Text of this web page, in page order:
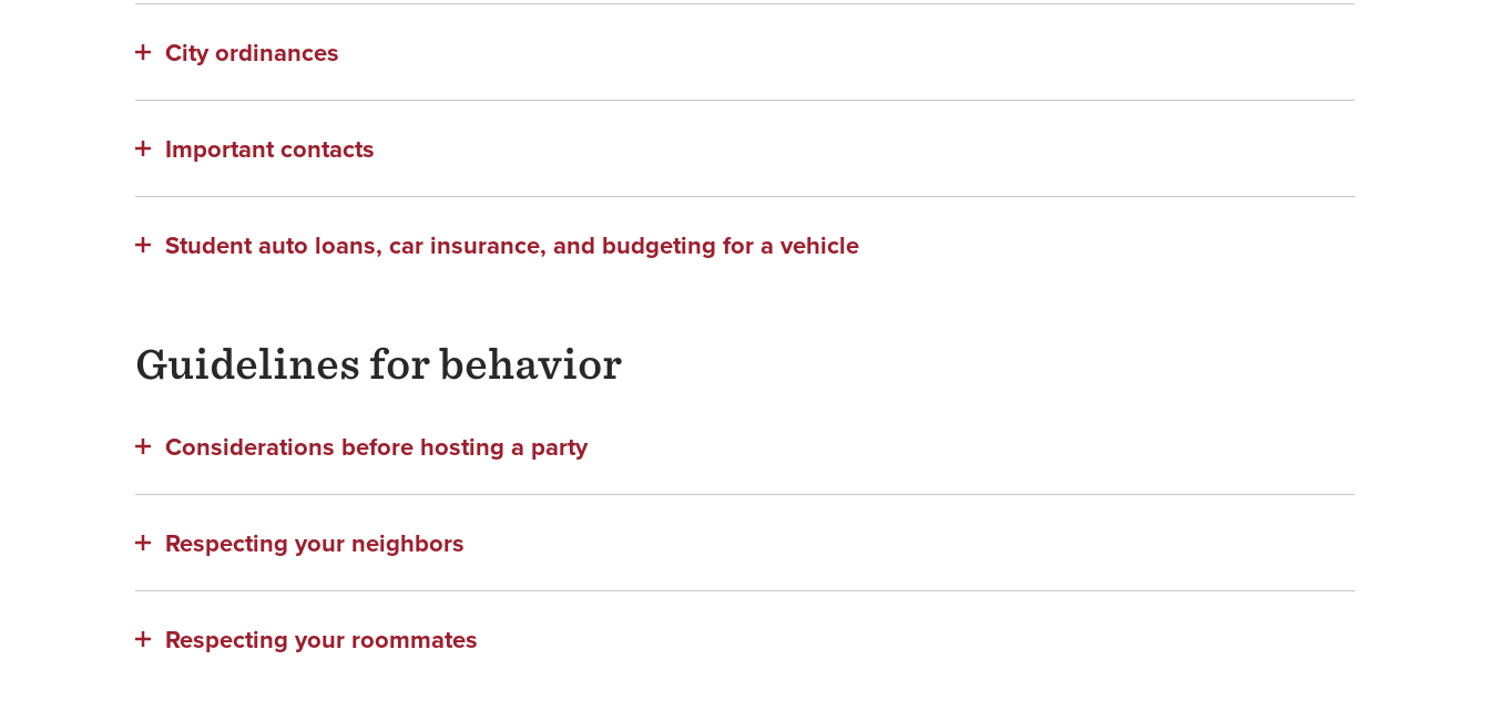
City ordinances
Important contacts
Student auto loans, car insurance, and budgeting for a vehicle
Guidelines for behavior
Considerations before hosting a party
Respecting your neighbors
Respecting your roommates